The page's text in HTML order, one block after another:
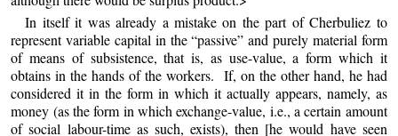
In itself it was already a mistake on the part of Cherbuliez to
represent variable capital in the “passive” and purely material form
of means of subsistence, that is, as use-value, a form which it
obtains in the hands of the workers. If, on the other hand, he had
considered it in the form in which it actually appears, namely, as
money (as the form in which exchange-value, i.e., a certain amount
of social labour-time as such, exists), then [he would have seen